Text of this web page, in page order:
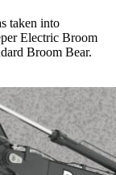
taken into
Electric Broom
Broom Bear.